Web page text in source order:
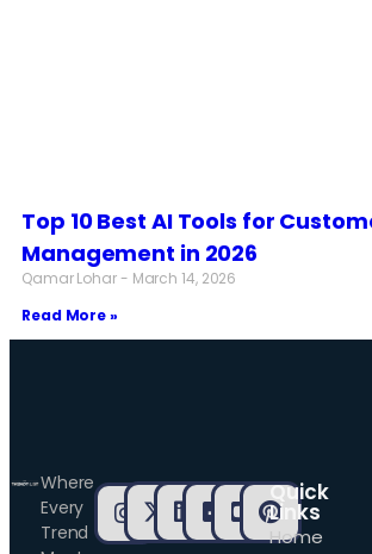
Top 10 Best AI Tools for
Management in 2026
Qamar Lohar
March 14, 2026
Read More »
Where
Every
Trend
Quick
Links
Home